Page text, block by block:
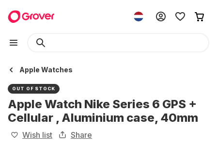
Apple Watches
OUT OF STOCK
Apple Watch Nike Series 6 GPS +
Cellular , Aluminium case, 40mm
Wish list Share